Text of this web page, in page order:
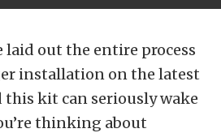
laid out the entire process
installation on the latest
this kit can seriously wake
thinking about